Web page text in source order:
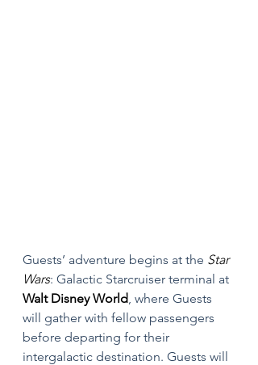
Guests’ adventure begins at the Star
Wars: Galactic Starcruiser terminal at
Walt Disney World , where Guests
will gather with fellow passengers
before departing for their
intergalactic destination. Guests will